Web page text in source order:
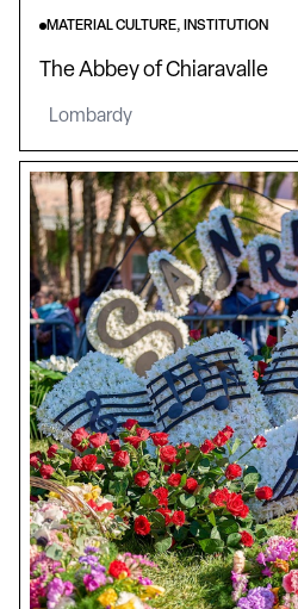
MATERIAL CULTURE, INSTITUTION
The Abbey of Chiaravalle
Lombardy